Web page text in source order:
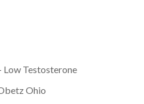
Low Testosterone
Ohio